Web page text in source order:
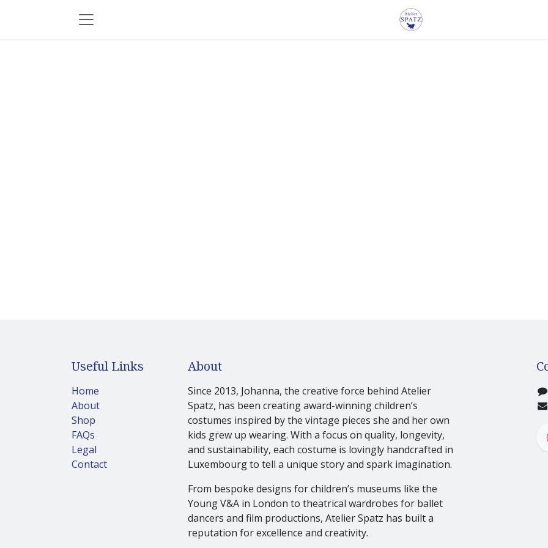
Useful Links
Home
About
Shop
FAQs
Legal
Contact
About
Since 2013, Johanna, the creative force behind Atelier
Spatz, has been creating award-winning children’s
costumes inspired by the vintage pieces she and her own
kids grew up wearing. With a focus on quality, longevity,
and sustainability, each costume is lovingly handcrafted in
Luxembourg to tell a unique story and spark imagination.
From bespoke designs for children’s museums like the
Young V&A in London to theatrical wardrobes for ballet
dancers and film productions, Atelier Spatz has built a
reputation for excellence and creativity.